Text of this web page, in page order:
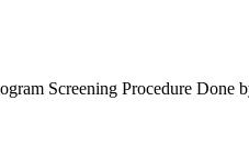
Screening Procedure